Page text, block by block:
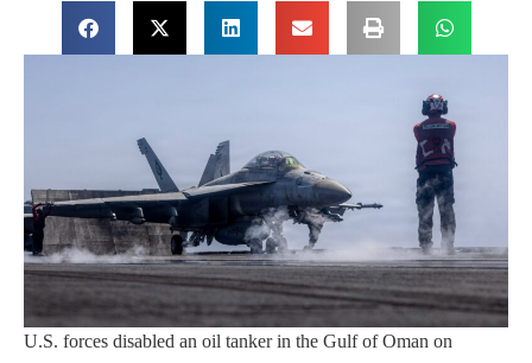
U.S. forces disabled an oil tanker in the Gulf of Oman on